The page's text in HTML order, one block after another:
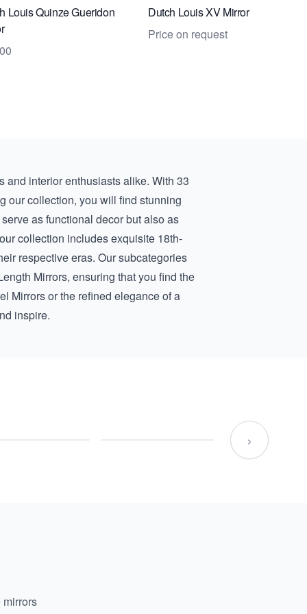
Louis Quinze Gueridon
Dutch Louis XV Mirror
Price on request
and interior enthusiasts alike. With 33
our collection, you will find stunning
as functional decor but also as
collection includes exquisite 18th-
respective eras. Our subcategories
Mirrors, ensuring that you find the
Mirrorsor the refined elegance of a
inspire.
›